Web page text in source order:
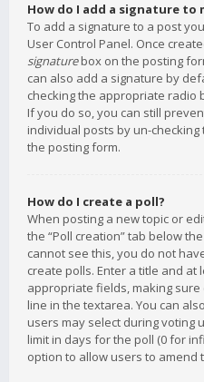
How do I add a signature to
To add a signature to a post
User Control Panel. Once
signaturebox on the posting
can also add a signature by
checking the appropriate radio
If you do so, you can still
individual posts by un-
the posting form.
How do I create a poll?
When posting a new topic or
the “Poll creation” tab below
cannot see this, you do not
create polls. Enter a title and at
appropriate fields, making
line in the textarea. You can
users may select during voting
limit in days for the poll (0 for
option to allow users to amend